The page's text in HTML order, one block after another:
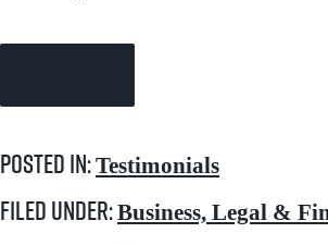
Posted in:Testimonials
Filed under:Business, Legal &